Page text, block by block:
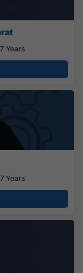
Years
Years